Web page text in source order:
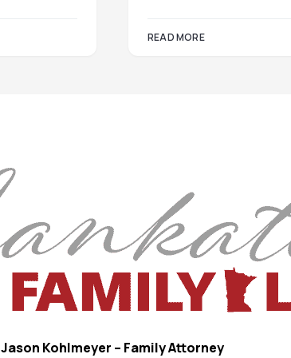
READ MORE
Jason Kohlmeyer – Family Attorney